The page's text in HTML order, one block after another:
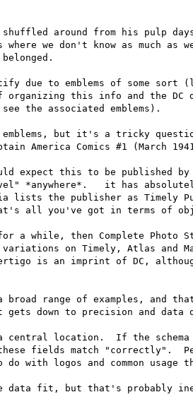
where we don't know as much as
due to emblems of some
the associated emblems).
but it's a tricky
America Comics #1 (March
expect this to be
it has absolutely
the publisher as Timely
all you've got in terms of
a while, then Complete
on Timely, Atlas and
is an imprint of DC,
range of examples, and
down to precision and data
central location.  If the
fields match "correctly".
with logos and common usage
data fit, but that's probably